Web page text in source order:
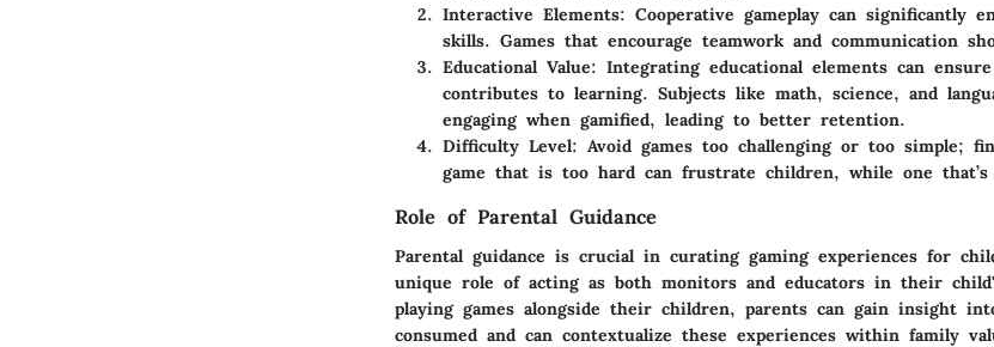
Interactive Elements: Cooperative gameplay can significantly
skills. Games that encourage teamwork and communication
Educational Value: Integrating educational elements can
contributes to learning. Subjects like math, science, and
engaging when gamified, leading to better retention.
Difficulty Level: Avoid games too challenging or too simple;
game that is too hard can frustrate children, while one
Role of Parental Guidance
Parental guidance is crucial in curating gaming experiences for
unique role of acting as both monitors and educators in their
playing games alongside their children, parents can gain insight
consumed and can contextualize these experiences within family